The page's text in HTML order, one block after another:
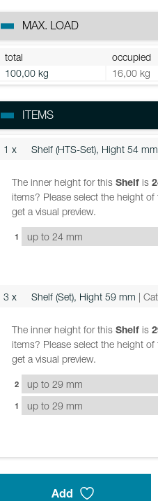
MAX. LOAD
total occupied
100,00 kg
16,00 kg
ITEMS
1 x Shelf (HTS-Set), Hight 54 mm
The inner height for this Shelf is
items? Please select the height
get a visual preview.
1
3 x Shelf (Set), Hight 59 mm |
The inner height for this Shelf is
items? Please select the height
get a visual preview.
1
2
Add